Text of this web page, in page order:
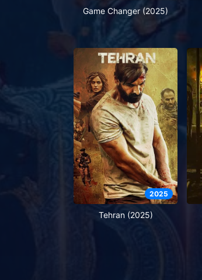
Game Changer (2025)
2025
Tehran (2025)